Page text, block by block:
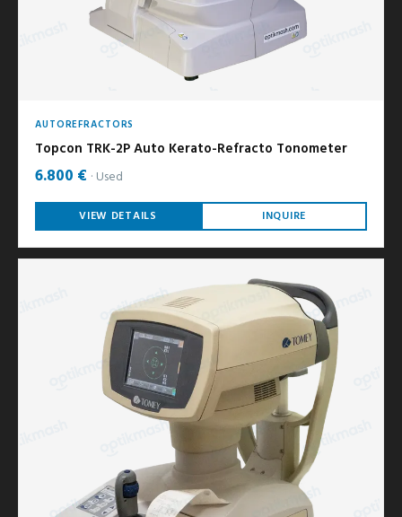
AUTOREFRACTORS
Topcon TRK-2P Auto Kerato-Refracto Tonometer
6.800 € Used
VIEW DETAILS INQUIRE